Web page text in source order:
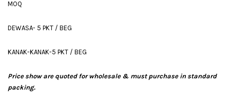
MOQ
DEWASA- 5 PKT / BEG
KANAK-KANAK-5 PKT / BEG
Price show are quoted for wholesale & must purchase in standard
packing.